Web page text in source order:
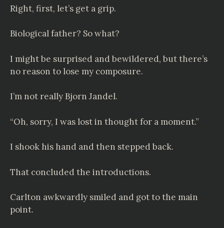
Right, first, let’s get a grip.
Biological father? So what?
I might be surprised and bewildered, but there’s
no reason to lose my composure.
I’m not really Bjorn Jandel.
“Oh, sorry, I was lost in thought for a moment.”
I shook his hand and then stepped back.
That concluded the introductions.
Carlton awkwardly smiled and got to the main
point.